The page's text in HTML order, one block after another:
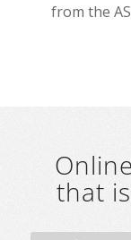
from the
that